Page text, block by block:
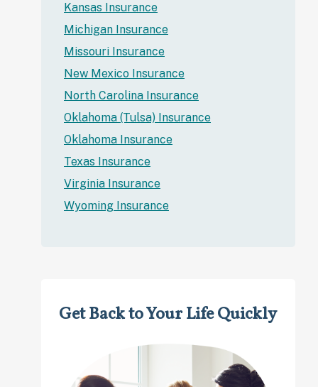
Kansas Insurance
Michigan Insurance
Missouri Insurance
New Mexico Insurance
North Carolina Insurance
Oklahoma (Tulsa) Insurance
Oklahoma Insurance
Texas Insurance
Virginia Insurance
Wyoming Insurance
Get Back to Your Life Quickly